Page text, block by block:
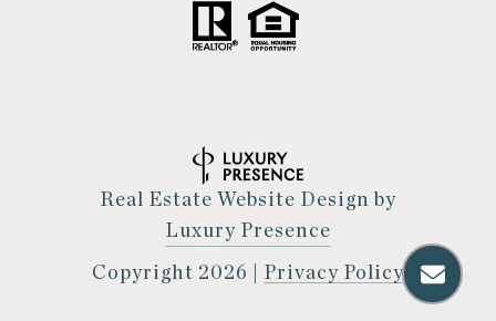
Real Estate Website Design by
Luxury Presence
Copyright 2026 Privacy Policy